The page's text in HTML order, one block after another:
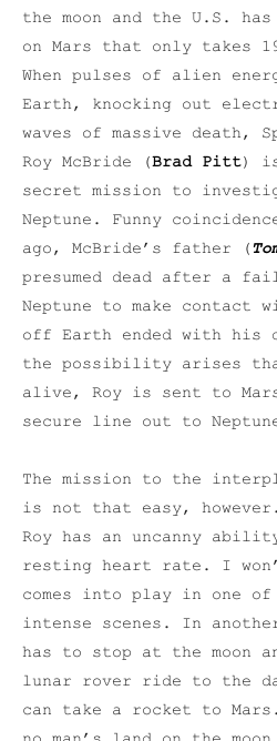
the moon and the U.S.
on Mars that only takes
When pulses of alien
Earth, knocking out
waves of massive death,
Roy McBride (Brad Pitt)
secret mission to
Neptune. Funny
ago, McBride’s father (
presumed dead after a
Neptune to make
off Earth ended with his
the possibility arises
alive, Roy is sent to
secure line out to
The mission to the
is not that easy,
Roy has an uncanny
resting heart rate. I
comes into play in one
intense scenes. In
has to stop at the moon
lunar rover ride to the
can take a rocket to